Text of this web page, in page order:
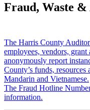
Fraud, Waste &
The Harris County
employees, vendors,
anonymously report
County’s funds,
Mandarin and Vietnamese.
The Fraud Hotline
information.